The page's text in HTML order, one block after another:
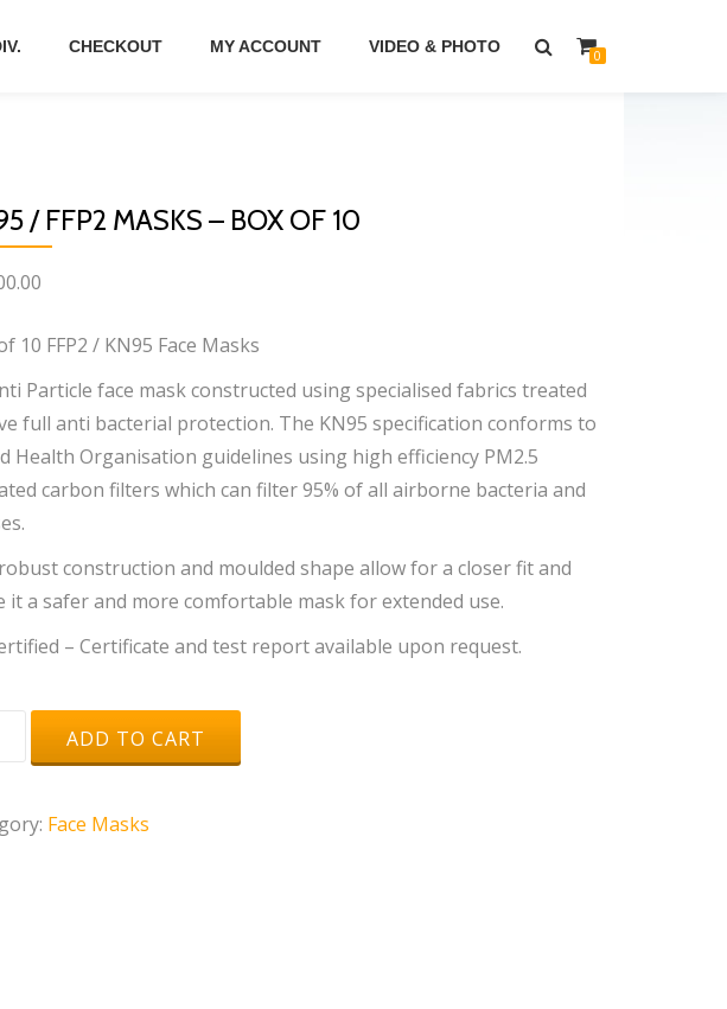
CHECKOUT MY ACCOUNT VIDEO & PHOTO 0
/ FFP2 MASKS – BOX OF 10
10 FFP2 / KN95 Face Masks
Particle face mask constructed using specialised fabrics treated
full anti bacterial protection. The KN95 specification conforms to
Health Organisation guidelines using high efficiency PM2.5
carbon filters which can filter 95% of all airborne bacteria and
construction and moulded shape allow for a closer fit and
it a safer and more comfortable mask for extended use.
– Certificate and test report available upon request.
ADD TO CART
Face Masks